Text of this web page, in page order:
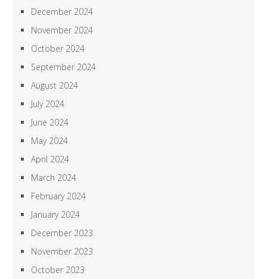
December 2024
November 2024
October 2024
September 2024
August 2024
July 2024
June 2024
May 2024
April 2024
March 2024
February 2024
January 2024
December 2023
November 2023
October 2023